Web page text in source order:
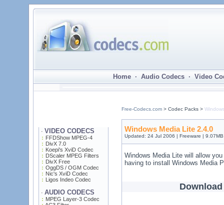
Home · Audio Codecs · Video
· VIDEO CODECS
FFDShow MPEG-4
DivX 7.0
Koepi's XviD Codec
DScaler MPEG Filters
DivX Free
OggDS / OGM Codec
Nic's XviD Codec
Ligos Indeo Codec
· AUDIO CODECS
MPEG Layer-3 Codec
Free-Codecs.com> Codec Packs >
Windows Media Lite 2.4.0
Updated: 24 Jul 2006 | Freeware |
Windows Media Lite will allow
having to install Windows Media